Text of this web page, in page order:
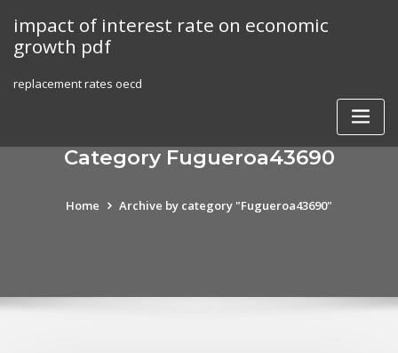
content
impact of interest rate on economic
growth pdf
replacement rates oecd
Category Fugueroa43690
Home Archive by category "Fugueroa43690"